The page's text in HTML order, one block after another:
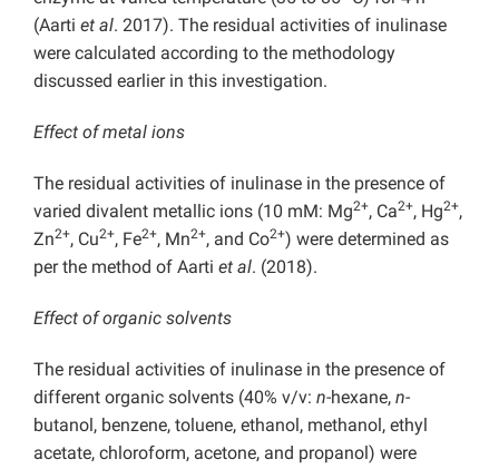
(Aarti et al. 2017). The residual activities of inulinase
were calculated according to the methodology
discussed earlier in this investigation.
Effect of metal ions
The residual activities of inulinase in the presence of
varied divalent metallic ions (10 mM: Mg2+, Ca2+, Hg2+,
Zn2+, Cu2+, Fe2+, Mn2+, and Co2+) were determined as
per the method of Aarti et al. (2018).
Effect of organic solvents
The residual activities of inulinase in the presence of
different organic solvents (40% v/v: n-hexane, n-
butanol, benzene, toluene, ethanol, methanol, ethyl
acetate, chloroform, acetone, and propanol) were